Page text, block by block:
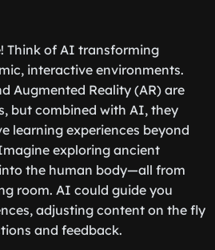
Think of AI transforming
interactive environments.
Augmented Reality (AR) are
but combined with AI, they
learning experiences beyond
exploring ancient
the human body—all from
room. AI could guide you
adjusting content on the fly
and feedback.